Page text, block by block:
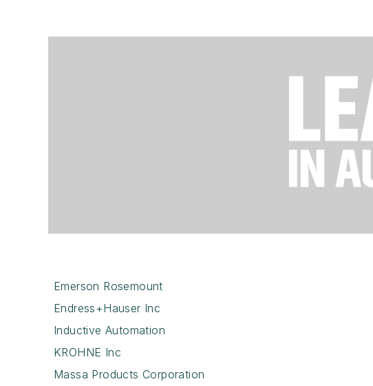
Emerson Rosemount
Endress+Hauser Inc
Inductive Automation
KROHNE Inc
Massa Products Corporation